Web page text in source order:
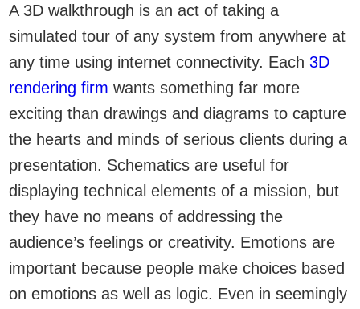
A 3D walkthrough is an act of taking a
simulated tour of any system from anywhere at
any time using internet connectivity. Each 3D
rendering firm wants something far more
exciting than drawings and diagrams to capture
the hearts and minds of serious clients during a
presentation. Schematics are useful for
displaying technical elements of a mission, but
they have no means of addressing the
audience’s feelings or creativity. Emotions are
important because people make choices based
on emotions as well as logic. Even in seemingly